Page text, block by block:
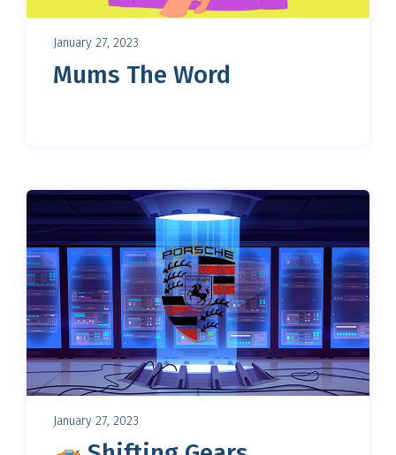
January 27, 2023
Mums The Word
January 27, 2023